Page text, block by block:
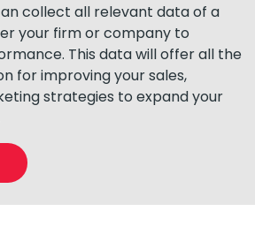
collect all relevant data of a
your firm or company to
This data will offer all the
for improving your sales,
strategies to expand your